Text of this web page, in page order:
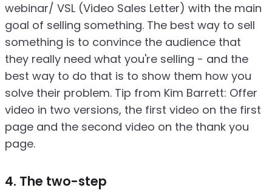
webinar/ VSL (Video Sales Letter) with the main
goal of selling something. The best way to sell
something is to convince the audience that
they really need what you're selling - and the
best way to do that is to show them how you
solve their problem. Tip from Kim Barrett: Offer
video in two versions, the first video on the first
page and the second video on the thank you
page.
4. The two-step